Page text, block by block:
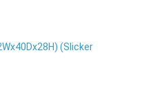
(Slicker